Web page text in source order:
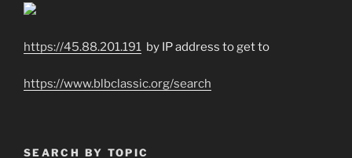
https://45.88.201.191 by IP address to get to
https://www.blbclassic.org/search
SEARCH BY TOPIC